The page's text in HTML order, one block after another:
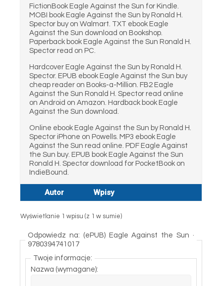
FictionBook Eagle Against the Sun for Kindle.
MOBI book Eagle Against the Sun by Ronald H.
Spector buy on Walmart. TXT ebook Eagle
Against the Sun download on Bookshop.
Paperback book Eagle Against the Sun Ronald H.
Spector read on PC.
Hardcover Eagle Against the Sun by Ronald H.
Spector. EPUB ebook Eagle Against the Sun buy
cheap reader on Books-a-Million. FB2 Eagle
Against the Sun Ronald H. Spector read online
on Android on Amazon. Hardback book Eagle
Against the Sun download.
Online ebook Eagle Against the Sun by Ronald H.
Spector iPhone on Powells. MP3 ebook Eagle
Against the Sun read online. PDF Eagle Against
the Sun buy. EPUB book Eagle Against the Sun
Ronald H. Spector download for PocketBook on
IndieBound.
Autor Wpisy
Wyświetlanie 1 wpisu (z 1 w sumie)
Odpowiedz na: (ePUB) Eagle Against the Sun ·
9780394741017
Twoje informacje:
Nazwa (wymagane):